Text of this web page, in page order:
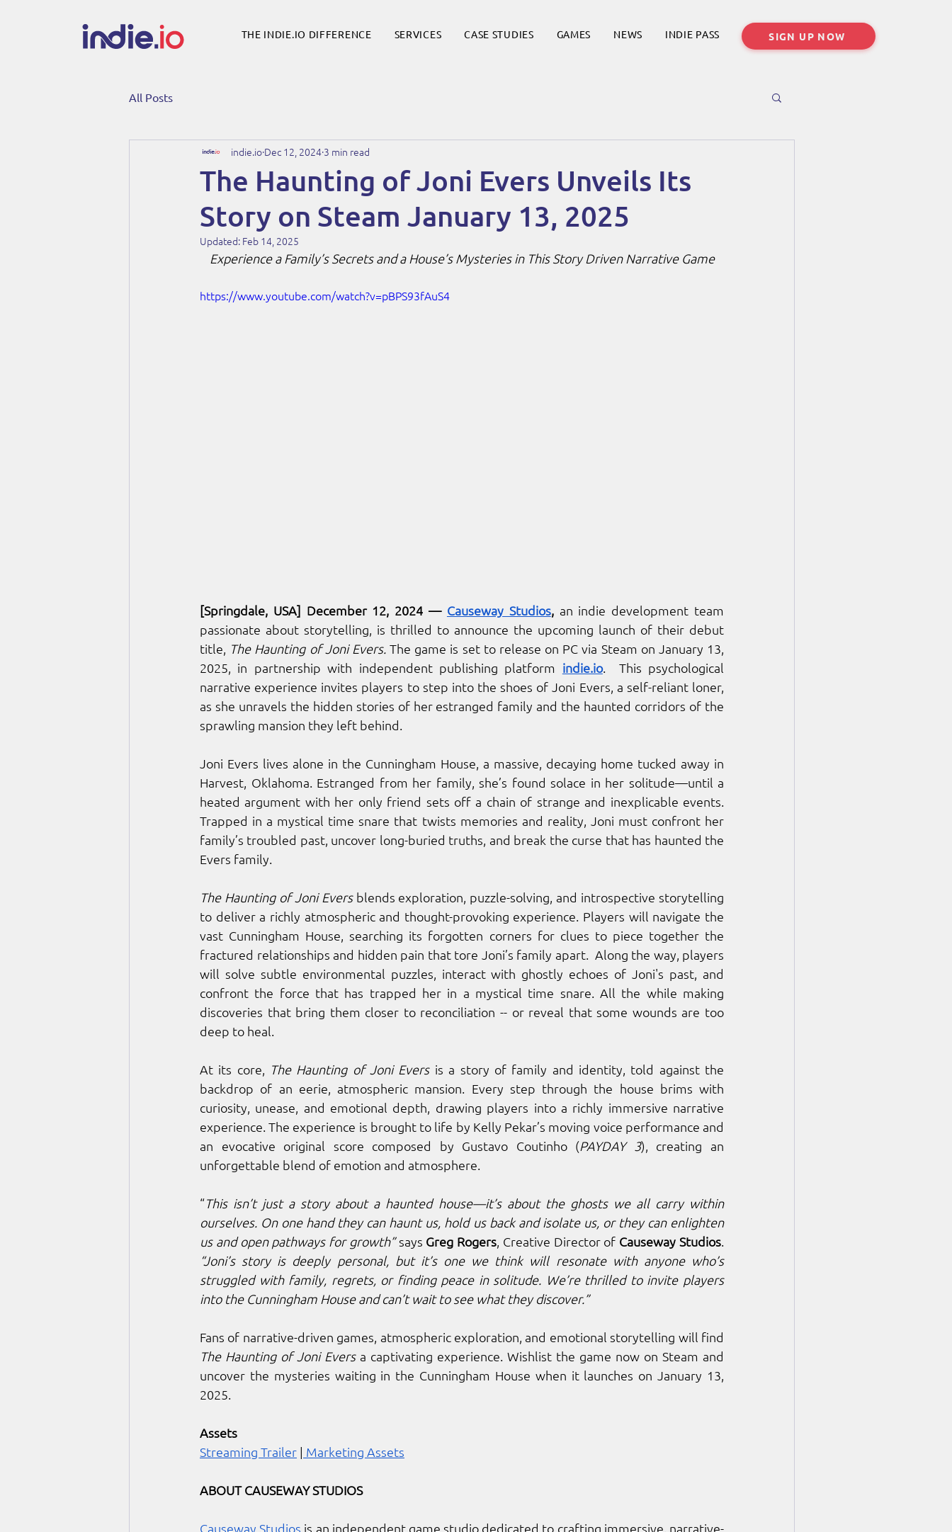
THE INDIE.IO DIFFERENCE SERVICES CASE STUDIES GAMES NEWS INDIE PASS SIGN UP NOW
All Posts
The Haunting of Joni Evers Unveils Its
Story on Steam January 13, 2025
indie.io Dec 12, 2024 3 min read
Updated: Feb 14, 2025
Experience a Family’s Secrets and a House’s Mysteries in This Story Driven Narrative Game
https://www.youtube.com/watch?v=pBPS93fAuS4
[Springdale, USA] December 12, 2024 — Causeway Studios, an indie development team
passionate about storytelling, is thrilled to announce the upcoming launch of their debut
title, The Haunting of Joni Evers. The game is set to release on PC via Steam on January 13,
2025, in partnership with independent publishing platform indie.io.  This psychological
narrative experience invites players to step into the shoes of Joni Evers, a self-reliant loner,
as she unravels the hidden stories of her estranged family and the haunted corridors of the
sprawling mansion they left behind.
Joni Evers lives alone in the Cunningham House, a massive, decaying home tucked away in
Harvest, Oklahoma. Estranged from her family, she’s found solace in her solitude—until a
heated argument with her only friend sets off a chain of strange and inexplicable events.
Trapped in a mystical time snare that twists memories and reality, Joni must confront her
family’s troubled past, uncover long-buried truths, and break the curse that has haunted the
Evers family.
The Haunting of Joni Evers blends exploration, puzzle-solving, and introspective storytelling
to deliver a richly atmospheric and thought-provoking experience. Players will navigate the
vast Cunningham House, searching its forgotten corners for clues to piece together the
fractured relationships and hidden pain that tore Joni’s family apart.  Along the way, players
will solve subtle environmental puzzles, interact with ghostly echoes of Joni's past, and
confront the force that has trapped her in a mystical time snare. All the while making
discoveries that bring them closer to reconciliation -- or reveal that some wounds are too
deep to heal.
At its core, The Haunting of Joni Evers is a story of family and identity, told against the
backdrop of an eerie, atmospheric mansion. Every step through the house brims with
curiosity, unease, and emotional depth, drawing players into a richly immersive narrative
experience. The experience is brought to life by Kelly Pekar’s moving voice performance and
an evocative original score composed by Gustavo Coutinho (PAYDAY 3), creating an
unforgettable blend of emotion and atmosphere.
“This isn’t just a story about a haunted house—it’s about the ghosts we all carry within
ourselves. On one hand they can haunt us, hold us back and isolate us, or they can enlighten
us and open pathways for growth” says Greg Rogers, Creative Director of Causeway Studios
“Joni’s story is deeply personal, but it’s one we think will resonate with anyone who’s
struggled with family, regrets, or finding peace in solitude. We’re thrilled to invite players
into the Cunningham House and can’t wait to see what they discover.”
The Haunting of Joni Evers a captivating experience. Wishlist the game now on Steam and
uncover the mysteries waiting in the Cunningham House when it launches on January 13,
2025.
Assets
Streaming Trailer | Marketing Assets
ABOUT CAUSEWAY STUDIOS
Causeway Studios is an independent game studio dedicated to crafting immersive, narrative-